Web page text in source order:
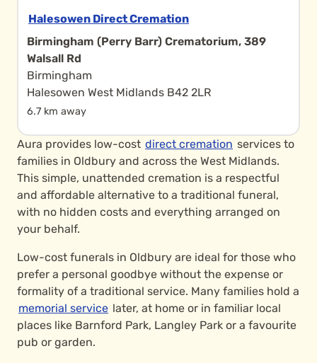
Halesowen Direct Cremation
Birmingham (Perry Barr) Crematorium, 389
Walsall Rd
Birmingham
Halesowen West Midlands B42 2LR
6.7 km away
Aura provides low-cost direct cremation services to
families in Oldbury and across the West Midlands.
This simple, unattended cremation is a respectful
and affordable alternative to a traditional funeral,
with no hidden costs and everything arranged on
your behalf.
Low-cost funerals in Oldbury are ideal for those who
prefer a personal goodbye without the expense or
formality of a traditional service. Many families hold a
memorial service later, at home or in familiar local
places like Barnford Park, Langley Park or a favourite
pub or garden.